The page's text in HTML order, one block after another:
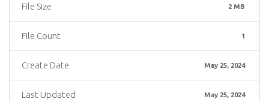
File Size 2 MB
File Count 1
Create Date May 25, 2024
Last Updated May 25, 2024